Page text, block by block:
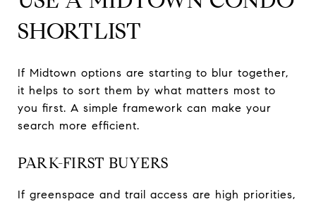
SHORTLIST
If Midtown options are starting to blur together,
it helps to sort them by what matters most to
you first. A simple framework can make your
search more efficient.
PARK-FIRST BUYERS
If greenspace and trail access are high priorities,